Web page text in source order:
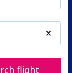
flight